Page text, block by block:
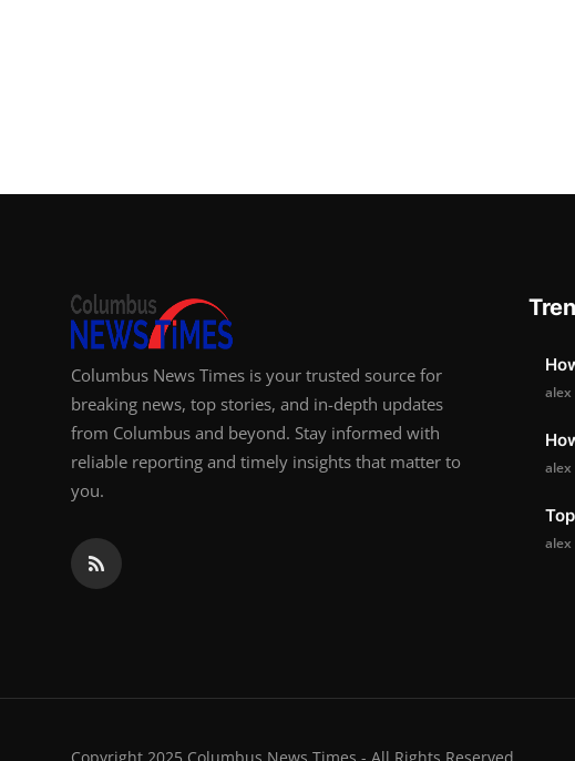
Columbus News Times is your trusted source for
breaking news, top stories, and in-depth updates
from Columbus and beyond. Stay informed with
reliable reporting and timely insights that matter to
you.
alex
alex
alex